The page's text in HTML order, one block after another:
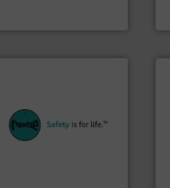
safety and pressure relief. It
provides customers in all
industries with safety